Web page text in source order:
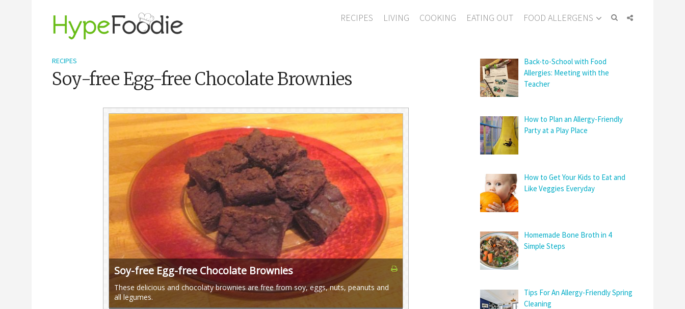
RECIPES LIVING COOKING EATING OUT FOOD ALLERGENS
RECIPES
Soy-free Egg-free Chocolate Brownies
Soy-free Egg-free Chocolate Brownies
These delicious and chocolaty brownies are free from soy, eggs, nuts, peanuts and
all legumes.
Back-to-School with Food
Allergies: Meeting with the
Teacher
How to Plan an Allergy-Friendly
Party at a Play Place
How to Get Your Kids to Eat and
Like Veggies Everyday
Homemade Bone Broth in 4
Simple Steps
Tips For An Allergy-Friendly Spring
Cleaning